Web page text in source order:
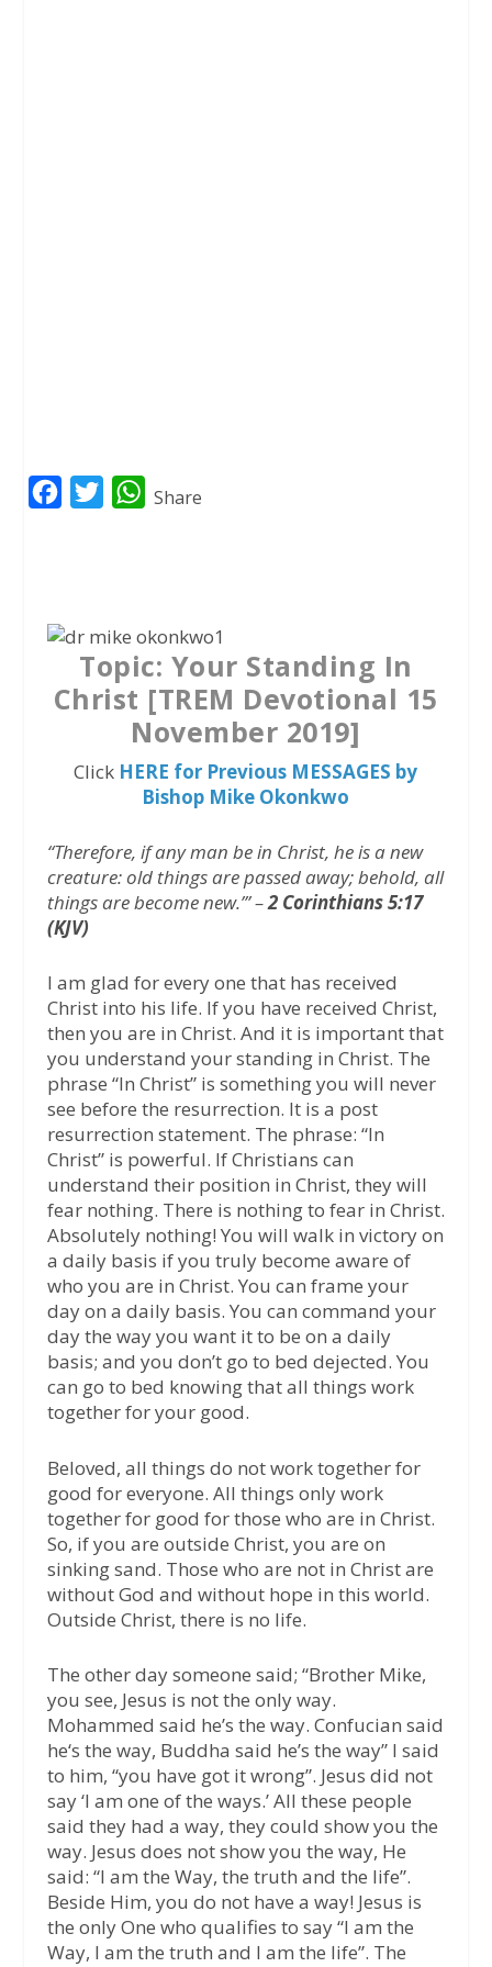
b
o
e
r
W
A
p
p
Share
Topic: Your Standing In
Christ [TREM Devotional 15
November 2019]
Click HERE for Previous MESSAGES by
Bishop Mike Okonkwo
“Therefore, if any man be in Christ, he is a new
creature: old things are passed away; behold, all
things are become new.’” –2 Corinthians 5:17
(KJV)
I am glad for every one that has received
Christ into his life. If you have received Christ,
then you are in Christ. And it is important that
you understand your standing in Christ. The
phrase “In Christ” is something you will never
see before the resurrection. It is a post
resurrection statement. The phrase: “In
Christ” is powerful. If Christians can
understand their position in Christ, they will
fear nothing. There is nothing to fear in Christ.
Absolutely nothing! You will walk in victory on
a daily basis if you truly become aware of
who you are in Christ. You can frame your
day on a daily basis. You can command your
day the way you want it to be on a daily
basis; and you don’t go to bed dejected. You
can go to bed knowing that all things work
together for your good.
Beloved, all things do not work together for
good for everyone. All things only work
together for good for those who are in Christ.
So, if you are outside Christ, you are on
sinking sand. Those who are not in Christ are
without God and without hope in this world.
Outside Christ, there is no life.
The other day someone said; “Brother Mike,
you see, Jesus is not the only way.
Mohammed said he’s the way. Confucian said
he‘s the way, Buddha said he’s the way” I said
to him, “you have got it wrong”. Jesus did not
say ‘I am one of the ways.’ All these people
said they had a way, they could show you the
way. Jesus does not show you the way, He
said: “I am the Way, the truth and the life”.
Beside Him, you do not have a way! Jesus is
the only One who qualifies to say “I am the
Way, I am the truth and I am the life”. The